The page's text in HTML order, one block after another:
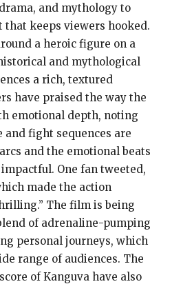
and mythology to
that keeps viewers hooked.
a heroic figure on a
and mythological
a rich, textured
have praised the way the
emotional depth, noting
fight sequences are
and the emotional beats
One fan tweeted,
made the action
The film is being
of adrenaline-pumping
personal journeys, which
range of audiences. The
of Kanguva have also